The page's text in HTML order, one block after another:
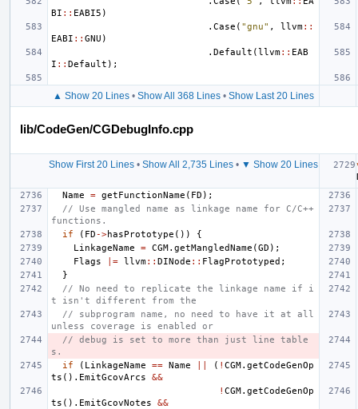
BI :: EABI5 )
. Case ( "gnu" , llvm::
EABI :: GNU )
. Default (llvm:: EAB
I :: Default );
▲ Show 20 Lines• Show All 368 Lines• Show Last 20 Lines
lib/CodeGen/CGDebugInfo.cpp
Show First 20 Lines• Show All 2,735 Lines• ▼ Show 20 Lines
Name
= getFunctionName ( FD );
// Use mangled name as linkage name for C/C++
functions.
if
( FD ->hasPrototype ())
{
LinkageName
= CGM. getMangledName (GD );
Flags
|= llvm:: DINode :: FlagPrototyped ;
}
// No need to replicate the linkage name if i
t isn't different from the
// subprogram name, no need to have it at all
unless coverage is enabled or
// debug is set to more than just line table
s.
if
( LinkageName == Name ( ! CGM. getCodeGenOp
ts (). EmitGcovArcs
&&
! CGM. getCodeGenOp
ts (). EmitGcovNotes &&